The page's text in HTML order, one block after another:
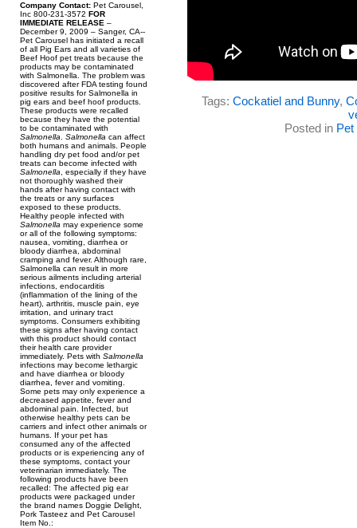
Company Contact: Pet Carousel,
Inc 800-231-3572 FOR
IMMEDIATE RELEASE –
December 9, 2009 – Sanger, CA--
Pet Carousel has initiated a recall
of all Pig Ears and all varieties of
Beef Hoof pet treats because the
products may be contaminated
with Salmonella. The problem was
discovered after FDA testing found
positive results for Salmonella in
pig ears and beef hoof products.
These products were recalled
because they have the potential
to be contaminated with
Salmonella
Salmonella can affect
both humans and animals. People
handling dry pet food and/or pet
treats can become infected with
Salmonella , especially if they have
not thoroughly washed their
hands after having contact with
the treats or any surfaces
exposed to these products.
Healthy people infected with
Salmonella may experience some
or all of the following symptoms:
nausea, vomiting, diarrhea or
bloody diarrhea, abdominal
cramping and fever. Although rare,
Salmonella can result in more
serious ailments including arterial
infections, endocarditis
(inflammation of the lining of the
heart), arthritis, muscle pain, eye
irritation, and urinary tract
symptoms. Consumers exhibiting
these signs after having contact
with this product should contact
their health care provider
immediately. Pets with Salmonella
infections may become lethargic
and have diarrhea or bloody
diarrhea, fever and vomiting.
Some pets may only experience a
decreased appetite, fever and
abdominal pain. Infected, but
otherwise healthy pets can be
carriers and infect other animals or
humans. If your pet has
consumed any of the affected
products or is experiencing any of
these symptoms, contact your
veterinarian immediately. The
following products have been
recalled: The affected pig ear
products were packaged under
the brand names Doggie Delight,
Pork Tasteez and Pet Carousel
Item No.:
Tags: Cockatiel and Bunny,
Posted in Pet